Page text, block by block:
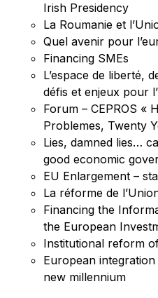
Irish Presidency
La Roumanie et
Quel avenir pour
Financing SMEs
L’espace de liberté,
défis et enjeux pour
Forum – CEPROS «
Problemes, Twenty
Lies, damned lies…
good economic
EU Enlargement –
La réforme de
Financing the
the European
Institutional reform
European
new millennium